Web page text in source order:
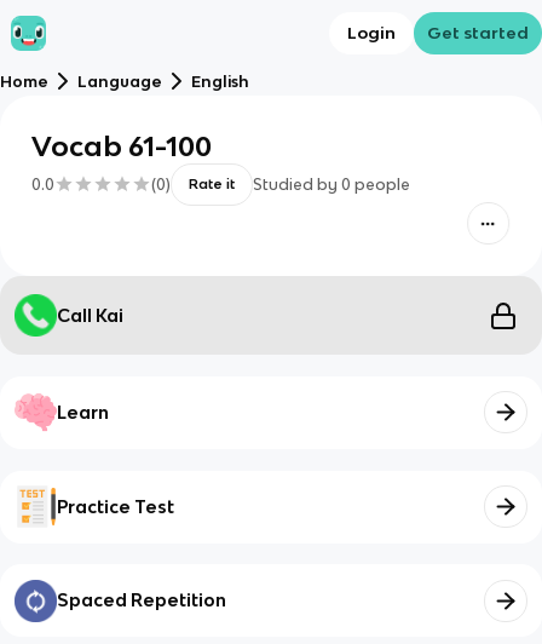
Login Get started
Home Language English
Vocab 61-100
0.0 (0) Rate it Studied by 0 people
Call Kai
Learn
Practice Test
Spaced Repetition